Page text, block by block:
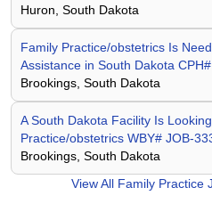
Huron, South Dakota
Family Practice/obstetrics Is
Assistance in South Dakota
Brookings, South Dakota
A South Dakota Facility Is
Practice/obstetrics WBY# JOB-
Brookings, South Dakota
View All Family Practice